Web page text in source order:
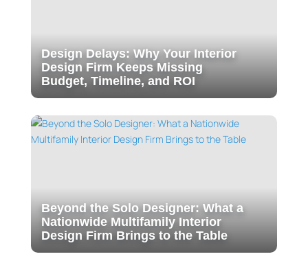
Design Delays: Why Your Interior
Design Firm Keeps Missing
Budget, Timeline, and ROI
Beyond the Solo Designer: What a
Nationwide Multifamily Interior
Design Firm Brings to the Table